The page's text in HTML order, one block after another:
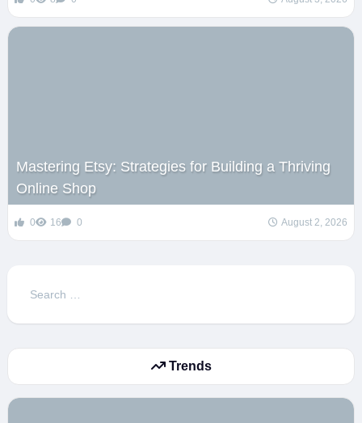
Mastering Etsy: Strategies for Building a Thriving
Online Shop
0 16 0 August 2, 2026
Search
Trends